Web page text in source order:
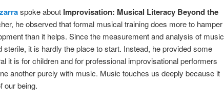
spoke about Improvisation: Musical Literacy Beyond the
he observed that formal musical training does more to hamper
than it helps. Since the measurement and analysis of music
sterile, it is hardly the place to start. Instead, he provided some
it is for children and for professional improvisational performers
another purely with music. Music touches us deeply because it
our being.